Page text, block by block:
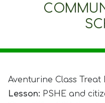
Aventurine Class Treat
Lesson: PSHE and